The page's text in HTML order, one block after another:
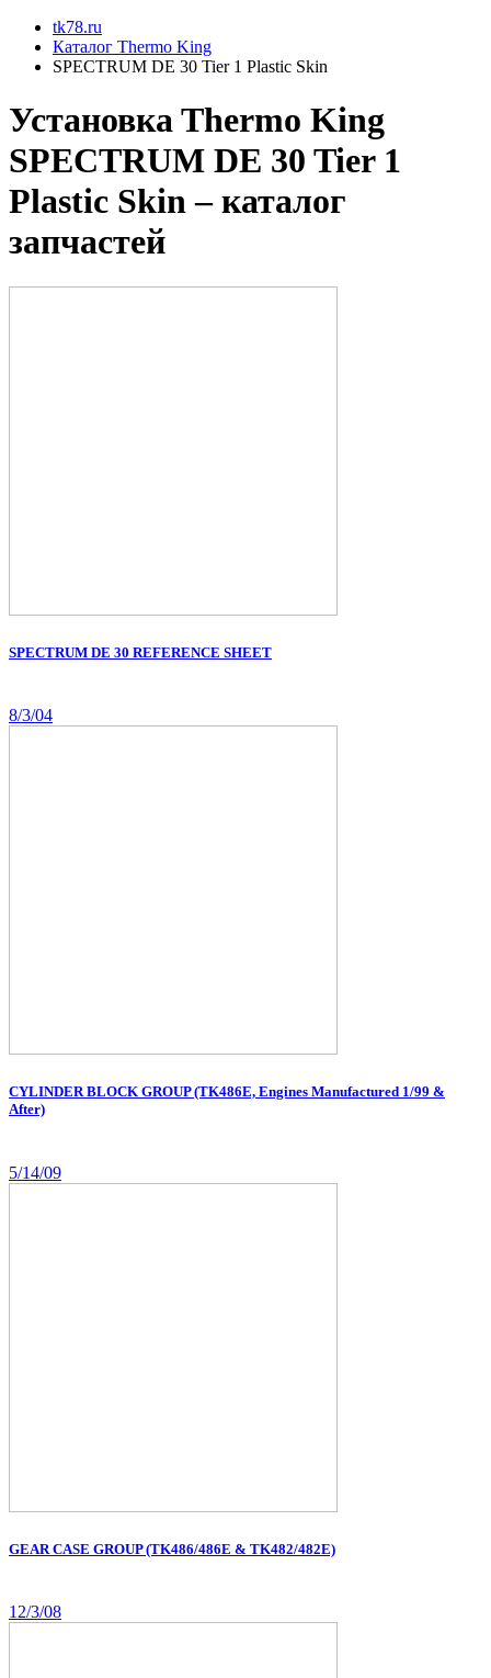
tk78.ru
Каталог Thermo King
SPECTRUM DE 30 Tier 1 Plastic Skin
Установкa Thermo King
SPECTRUM DE 30 Tier 1
Plastic Skin– каталог
запчастей
SPECTRUM DE 30 REFERENCE SHEET
8/3/04
CYLINDER BLOCK GROUP (TK486E, Engines Manufactured 1/99 &
After)
5/14/09
GEAR CASE GROUP (TK486/486E & TK482/482E)
12/3/08